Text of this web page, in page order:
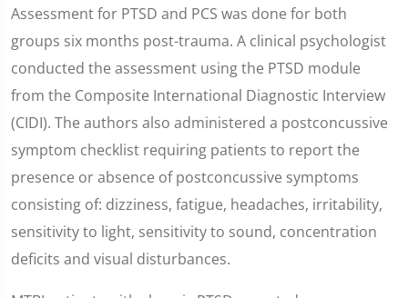
Assessment for PTSD and PCS was done for both
groups six months post-trauma. A clinical psychologist
conducted the assessment using the PTSD module
from the Composite International Diagnostic Interview
(CIDI). The authors also administered a postconcussive
symptom checklist requiring patients to report the
presence or absence of postconcussive symptoms
consisting of: dizziness, fatigue, headaches, irritability,
sensitivity to light, sensitivity to sound, concentration
deficits and visual disturbances.